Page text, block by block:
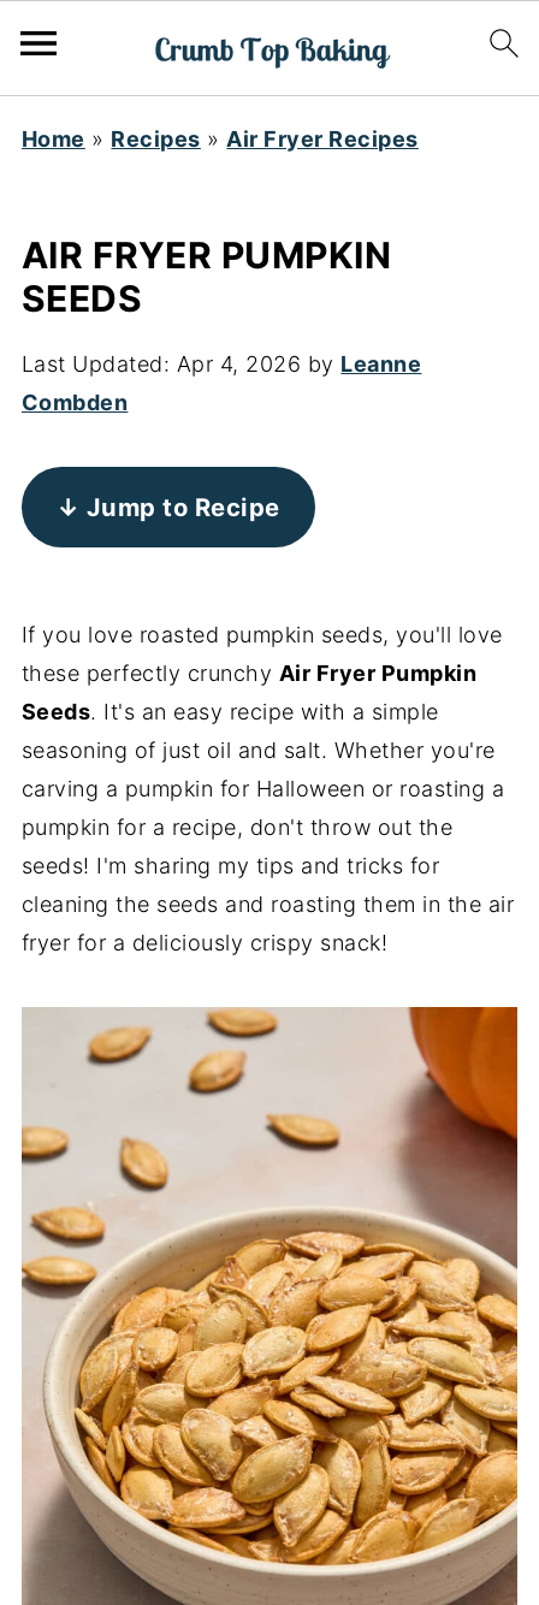
Home » Recipes » Air Fryer Recipes
AIR FRYER PUMPKIN
SEEDS
Last Updated: Apr 4, 2026 by Leanne
Combden
↓ Jump to Recipe
If you love roasted pumpkin seeds, you'll love
these perfectly crunchy Air Fryer Pumpkin
Seeds. It's an easy recipe with a simple
seasoning of just oil and salt. Whether you're
carving a pumpkin for Halloween or roasting a
pumpkin for a recipe, don't throw out the
seeds! I'm sharing my tips and tricks for
cleaning the seeds and roasting them in the air
fryer for a deliciously crispy snack!